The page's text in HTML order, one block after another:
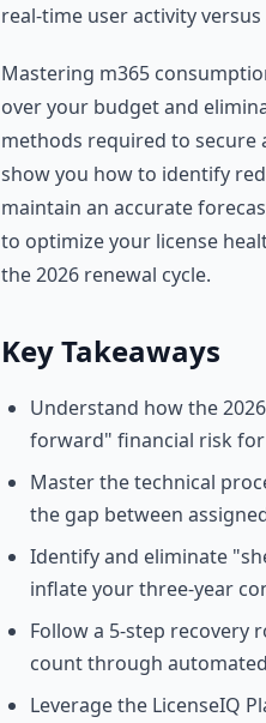
real-time user activity versus
Mastering m365
over your budget and
methods required to secure
show you how to identify
maintain an accurate
to optimize your license
the 2026 renewal cycle.
Key Takeaways
Understand how the
forward" financial risk
Master the technical
the gap between
Identify and eliminate
inflate your three-year
Follow a 5-step recovery
count through
Leverage the LicenseIQ